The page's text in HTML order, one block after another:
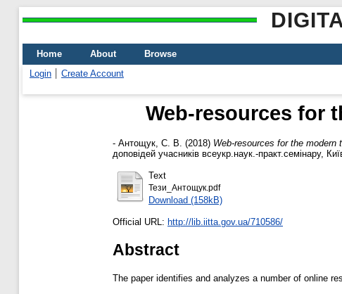
Home About
Browse
Login
Create Account
Web-resources for
- Антощук, С. В. (2018) Web-resources for the modern
доповідей учасників всеукр.наук.-практ.семінару,
Text
Тези_Антощук.pdf
Download (158kB)
Official URL: http://lib.iitta.gov.ua/710586/
Abstract
The paper identifies and analyzes a number of online